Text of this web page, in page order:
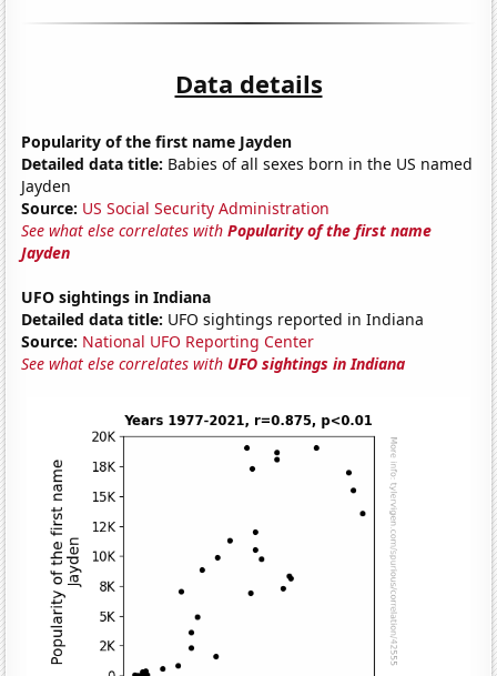
Data details
Popularity of the first name Jayden
Detailed data title: Babies of all sexes born in the US named
Jayden
Source: US Social Security Administration
See what else correlates withPopularity of the first name
Jayden
UFO sightings in Indiana
Detailed data title: UFO sightings reported in Indiana
Source: National UFO Reporting Center
See what else correlates with UFO sightings in Indiana